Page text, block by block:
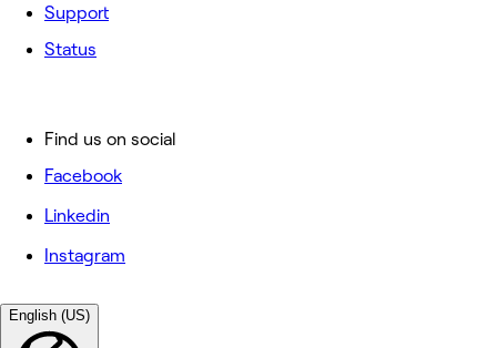
Support
Status
Find us on social
Facebook
Linkedin
Instagram
English (US)